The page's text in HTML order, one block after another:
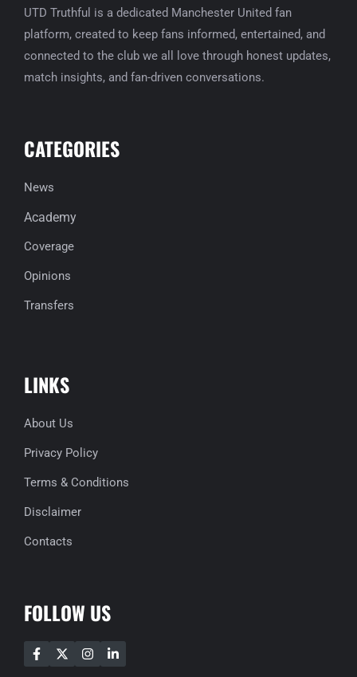
UTD Truthful is a dedicated Manchester United fan
platform, created to keep fans informed, entertained, and
connected to the club we all love through honest updates,
match insights, and fan-driven conversations.
CATEGORIES
News
Academy
Coverage
Opinions
Transfers
LINKS
About Us
Privacy Policy
Terms & Conditions
Disclaimer
Contacts
FOLLOW US